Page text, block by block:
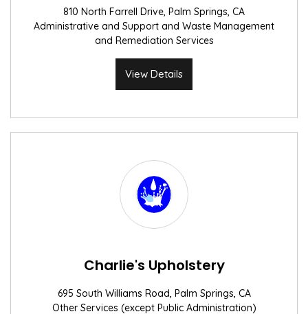
810 North Farrell Drive, Palm Springs, CA
Administrative and Support and Waste Management
and Remediation Services
View Details
Charlie's Upholstery
695 South Williams Road, Palm Springs, CA
Other Services (except Public Administration)